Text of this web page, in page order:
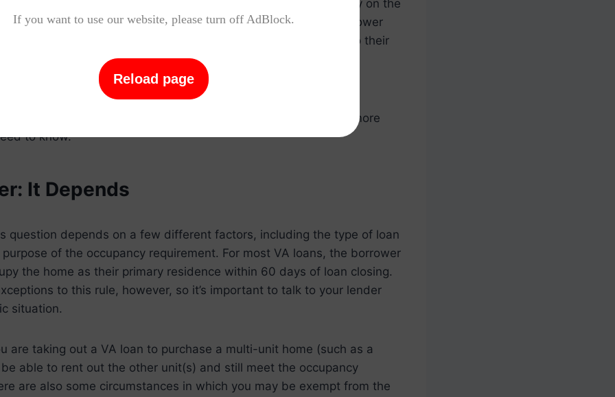
If you want to use our website, please turn off AdBlock.
Reload page
window. In some cases, the property may not be move-in ready on the
to renovations that are still in progress. In other cases, the borrower
for work or other personal reasons before they can move into their
it’s important to understand the rules and regulations around
before you sign on the dotted line. Keep reading to learn more
to know.
It Depends
question depends on a few different factors, including the type of loan
of the occupancy requirement. For most VA loans, the borrower
the home as their primary residence within 60 days of loan closing.
to this rule, however, so it’s important to talk to your lender
situation.
are taking out a VA loan to purchase a multi-unit home (such as a
able to rent out the other unit(s) and still meet the occupancy
are also some circumstances in which you may be exempt from the